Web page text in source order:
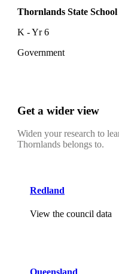
Thornlands State School
K - Yr 6
Government
Get a wider view
Widen your research to
Thornlands belongs to.
Redland
View the council data